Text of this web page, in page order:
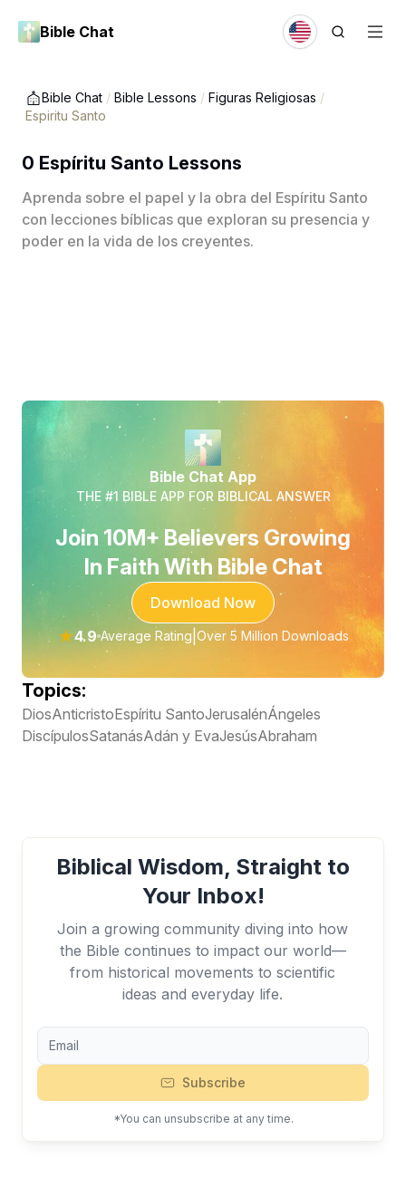
Bible Chat
Bible Chat / Bible Lessons / Figuras Religiosas /
Espiritu Santo
0 Espíritu Santo Lessons
Aprenda sobre el papel y la obra del Espíritu Santo
con lecciones bíblicas que exploran su presencia y
poder en la vida de los creyentes.
Bible Chat App
THE #1 BIBLE APP FOR BIBLICAL ANSWER
Join 10M+ Believers Growing
In Faith With Bible Chat
Download Now
★4.9 Average Rating Over 5 Million Downloads
Topics:
DiosAnticristoEspíritu SantoJerusalénÁngeles
DiscípulosSatanásAdán y EvaJesúsAbraham
Biblical Wisdom, Straight to
Your Inbox!
Join a growing community diving into how
the Bible continues to impact our world—
from historical movements to scientific
ideas and everyday life.
Subscribe
*You can unsubscribe at any time.